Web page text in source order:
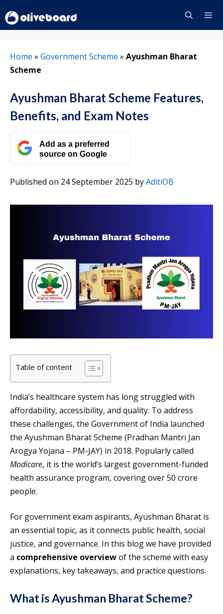
to
content
Home » Government Scheme » Ayushman Bharat
Scheme
Ayushman Bharat Scheme Features,
Benefits, and Exam Notes
Add as a preferred
source on Google
Published on 24 September 2025 byAditiOB
Table of content
India’s healthcare system has long struggled with
affordability, accessibility, and quality. To address
these challenges, the Government of India launched
the Ayushman Bharat Scheme (Pradhan Mantri Jan
Arogya Yojana – PM-JAY) in 2018. Popularly called
Modicare, it is the world’s largest government-funded
health assurance program, covering over 50 crore
people.
For government exam aspirants, Ayushman Bharat is
an essential topic, as it connects public health, social
justice, and governance. In this blog we have provided
a comprehensive overviewof the scheme with easy
explanations, key takeaways, and practice questions.
What is Ayushman Bharat Scheme?